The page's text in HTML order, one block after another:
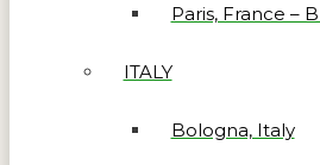
Paris, France –
ITALY
Bologna, Italy